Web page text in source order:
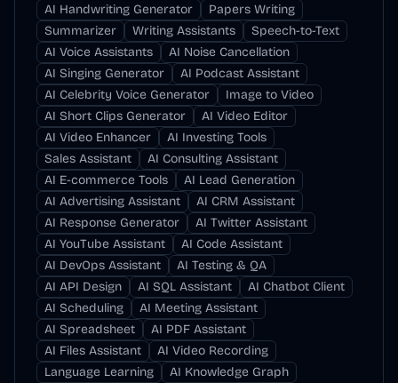
AI Handwriting Generator
Papers Writing
Summarizer
Writing Assistants
Speech-to-Text
AI Voice Assistants
AI Noise Cancellation
AI Singing Generator
AI Podcast Assistant
AI Celebrity Voice Generator
Image to Video
AI Short Clips Generator
AI Video Editor
AI Video Enhancer
AI Investing Tools
Sales Assistant
AI Consulting Assistant
AI E-commerce Tools
AI Lead Generation
AI Advertising Assistant
AI CRM Assistant
AI Response Generator
AI Twitter Assistant
AI YouTube Assistant
AI Code Assistant
AI DevOps Assistant
AI Testing & QA
AI API Design
AI SQL Assistant
AI Chatbot Client
AI Scheduling
AI Meeting Assistant
AI Spreadsheet
AI PDF Assistant
AI Files Assistant
AI Video Recording
Language Learning
AI Knowledge Graph